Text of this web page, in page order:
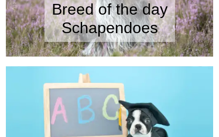
Breed of the day
Schapendoes